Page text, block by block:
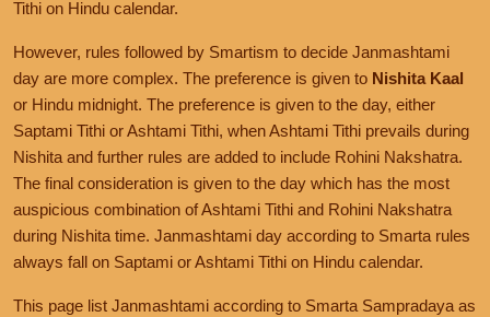
Tithi on Hindu calendar.
However, rules followed by Smartism to decide Janmashtami
day are more complex. The preference is given to Nishita Kaal
or Hindu midnight. The preference is given to the day, either
Saptami Tithi or Ashtami Tithi, when Ashtami Tithi prevails during
Nishita and further rules are added to include Rohini Nakshatra.
The final consideration is given to the day which has the most
auspicious combination of Ashtami Tithi and Rohini Nakshatra
during Nishita time. Janmashtami day according to Smarta rules
always fall on Saptami or Ashtami Tithi on Hindu calendar.
This page list Janmashtami according to Smarta Sampradaya as